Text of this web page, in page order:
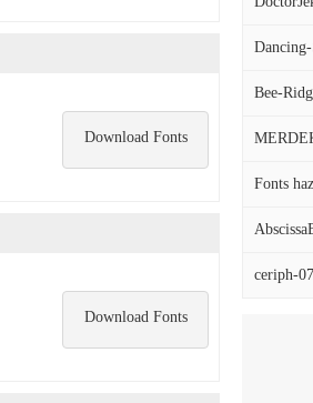
Bee-
Fonts
ceriph-
Download Fonts
Download Fonts